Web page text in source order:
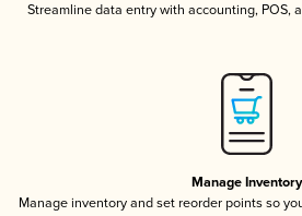
Streamline data entry with accounting, POS,
Manage Inventory
Manage inventory and set reorder points so